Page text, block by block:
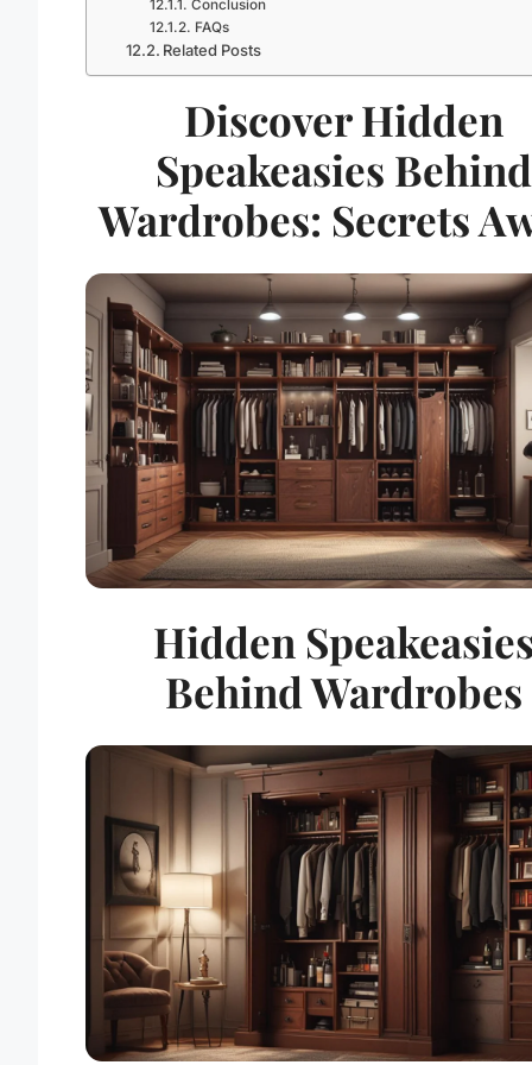
Conclusion
FAQs
Related Posts
Discover Hidden
Speakeasies Behind
Wardrobes: Secrets
Hidden
Behind Wardrobes